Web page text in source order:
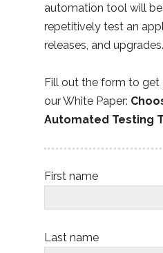
automation tool will
repetitively test an
releases, and upgrades.
Fill out the form to get
our White Paper:
Automated Testing
First name
Last name